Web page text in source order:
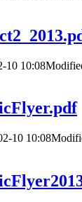
10 10:08
10 10:08